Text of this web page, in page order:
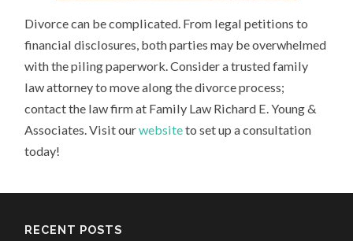
Divorce can be complicated. From legal petitions to
financial disclosures, both parties may be overwhelmed
with the piling paperwork. Consider a trusted family
law attorney to move along the divorce process;
contact the law firm at Family Law Richard E. Young &
Associates. Visit ourwebsiteto set up a consultation
today!
RECENT POSTS